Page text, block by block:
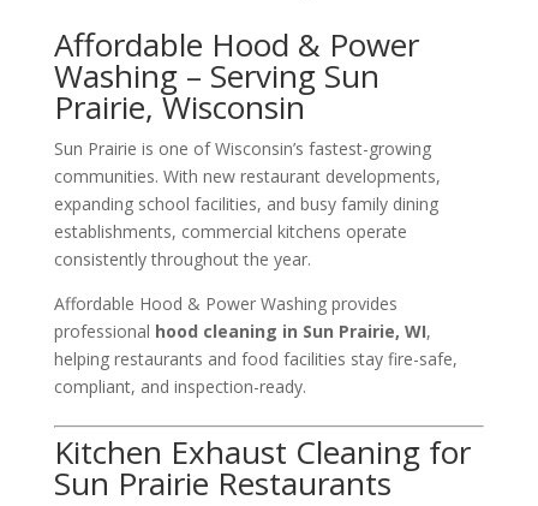
Affordable Hood & Power
Washing – Serving Sun
Prairie, Wisconsin
Sun Prairie is one of Wisconsin’s fastest-growing
communities. With new restaurant developments,
expanding school facilities, and busy family dining
establishments, commercial kitchens operate
consistently throughout the year.
Affordable Hood & Power Washing provides
professional hood cleaning in Sun Prairie, WI,
helping restaurants and food facilities stay fire-safe,
compliant, and inspection-ready.
Kitchen Exhaust Cleaning for
Sun Prairie Restaurants